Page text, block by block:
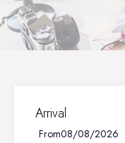
Arrival
From